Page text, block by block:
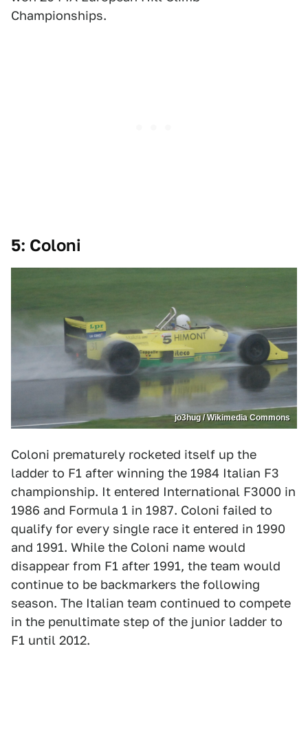
Championships.
5: Coloni
jo3hug / Wikimedia Commons
Coloni prematurely rocketed itself up the
ladder to F1 after winning the 1984 Italian F3
championship. It entered International F3000 in
1986 and Formula 1 in 1987. Coloni failed to
qualify for every single race it entered in 1990
and 1991. While the Coloni name would
disappear from F1 after 1991, the team would
continue to be backmarkers the following
season. The Italian team continued to compete
in the penultimate step of the junior ladder to
F1 until 2012.